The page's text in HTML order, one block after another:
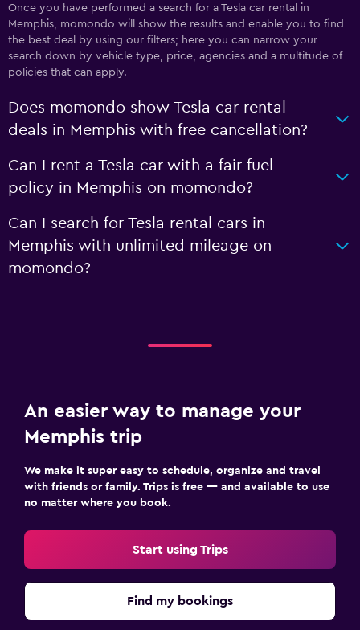
Once you have performed a search for a Tesla car rental in
Memphis, momondo will show the results and enable you to find
the best deal by using our filters; here you can narrow your
search down by vehicle type, price, agencies and a multitude of
policies that can apply.
Does momondo show Tesla car rental
deals in Memphis with free cancellation?
Can I rent a Tesla car with a fair fuel
policy in Memphis on momondo?
Can I search for Tesla rental cars in
Memphis with unlimited mileage on
momondo?
An easier way to manage your
Memphis trip
We make it super easy to schedule, organize and travel
with friends or family. Trips is free — and available to use
no matter where you book.
Start using Trips
Find my bookings